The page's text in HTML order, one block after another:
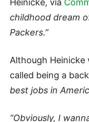
Heinicke, via
childhood dream
Packers.”
Although
called being a
best jobs in
“Obviously, I